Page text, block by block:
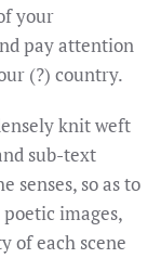
your
pay attention
(?) country.
knit weft
sub-text
senses, so as to
images,
of each scene